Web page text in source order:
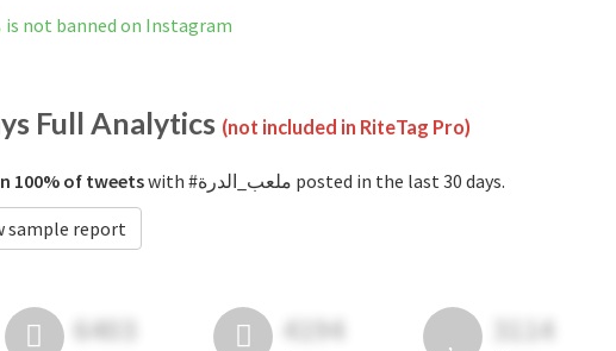
#ملعب_الدرة is not banned on Instagram
Full Analytics (not included in RiteTag Pro)
100% of tweets
with #ملعب_الدرة posted in the last 30 days.
sample report
6403 4194 3114